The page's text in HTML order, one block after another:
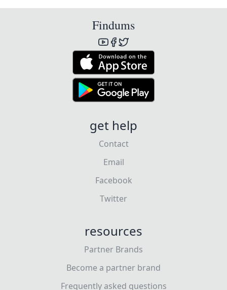
Findums
get help
Contact
Email
Facebook
Twitter
resources
Partner Brands
Become a partner brand
Frequently asked questions